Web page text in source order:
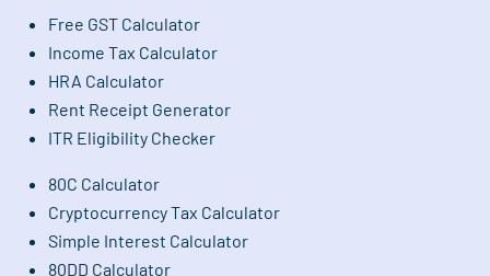
Free GST Calculator
Income Tax Calculator
HRA Calculator
Rent Receipt Generator
ITR Eligibility Checker
80C Calculator
Cryptocurrency Tax Calculator
Simple Interest Calculator
80DD Calculator